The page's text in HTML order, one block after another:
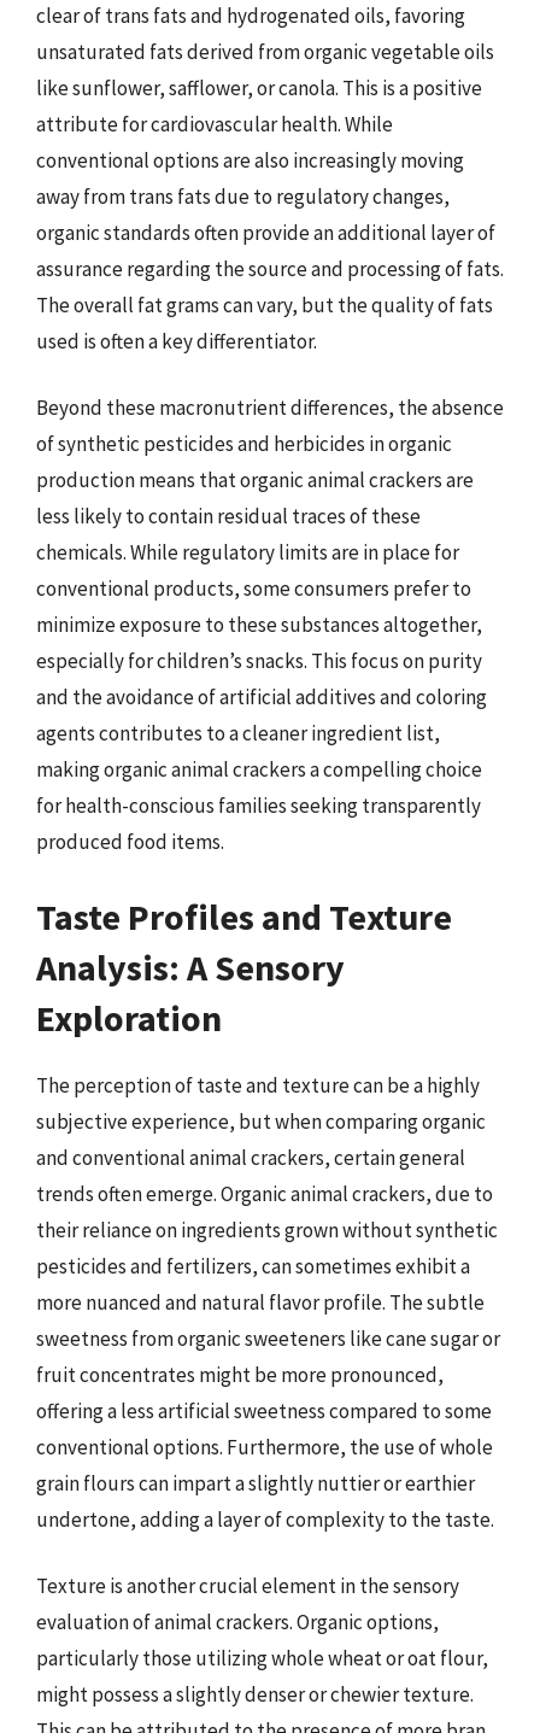
clear of trans fats and hydrogenated oils, favoring
unsaturated fats derived from organic vegetable oils
like sunflower, safflower, or canola. This is a positive
attribute for cardiovascular health. While
conventional options are also increasingly moving
away from trans fats due to regulatory changes,
organic standards often provide an additional layer of
assurance regarding the source and processing of fats.
The overall fat grams can vary, but the quality of fats
used is often a key differentiator.
Beyond these macronutrient differences, the absence
of synthetic pesticides and herbicides in organic
production means that organic animal crackers are
less likely to contain residual traces of these
chemicals. While regulatory limits are in place for
conventional products, some consumers prefer to
minimize exposure to these substances altogether,
especially for children’s snacks. This focus on purity
and the avoidance of artificial additives and coloring
agents contributes to a cleaner ingredient list,
making organic animal crackers a compelling choice
for health-conscious families seeking transparently
produced food items.
Taste Profiles and Texture
Analysis: A Sensory
Exploration
The perception of taste and texture can be a highly
subjective experience, but when comparing organic
and conventional animal crackers, certain general
trends often emerge. Organic animal crackers, due to
their reliance on ingredients grown without synthetic
pesticides and fertilizers, can sometimes exhibit a
more nuanced and natural flavor profile. The subtle
sweetness from organic sweeteners like cane sugar or
fruit concentrates might be more pronounced,
offering a less artificial sweetness compared to some
conventional options. Furthermore, the use of whole
grain flours can impart a slightly nuttier or earthier
undertone, adding a layer of complexity to the taste.
Texture is another crucial element in the sensory
evaluation of animal crackers. Organic options,
particularly those utilizing whole wheat or oat flour,
might possess a slightly denser or chewier texture.